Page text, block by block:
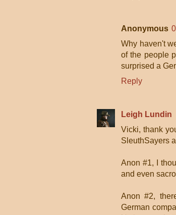
Anonymous
Why haven't
of the people
surprised a
Reply
Leigh Lundin
Vicki, thank
SleuthSayers
Anon #1, I
and even
Anon #2,
German